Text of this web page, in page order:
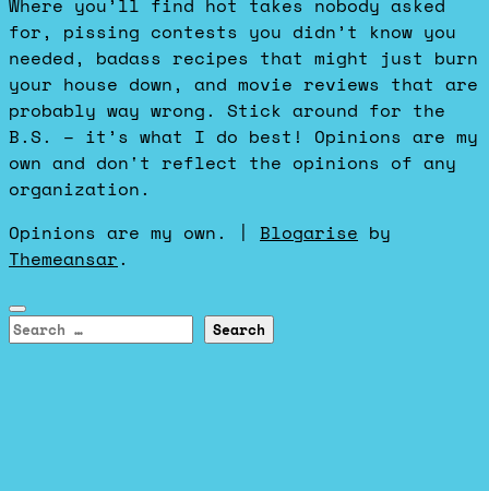
Where you’ll find hot takes nobody asked
for, pissing contests you didn’t know you
needed, badass recipes that might just burn
your house down, and movie reviews that are
probably way wrong. Stick around for the
B.S. – it’s what I do best! Opinions are my
own and don't reflect the opinions of any
organization.
Opinions are my own.
| Blogarise by
Themeansar.
Search